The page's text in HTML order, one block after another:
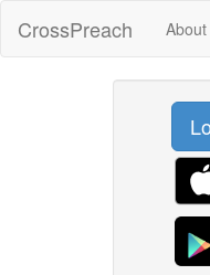
CrossPreach About